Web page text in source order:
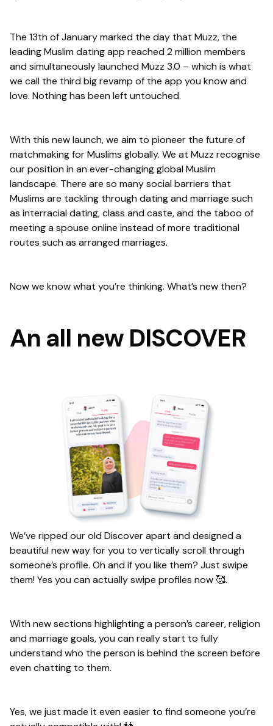
The 13th of January marked the day that Muzz, the
leading Muslim dating app reached 2 million members
and simultaneously launched Muzz 3.0 – which is what
we call the third big revamp of the app you know and
love. Nothing has been left untouched.
With this new launch, we aim to pioneer the future of
matchmaking for Muslims globally. We at Muzz recognise
our position in an ever-changing global Muslim
landscape. There are so many social barriers that
Muslims are tackling through dating and marriage such
as interracial dating, class and caste, and the taboo of
meeting a spouse online instead of more traditional
routes such as arranged marriages.
Now we know what you’re thinking. What’s new then?
An all new DISCOVER
We’ve ripped our old Discover apart and designed a
beautiful new way for you to vertically scroll through
someone’s profile. Oh and if you like them? Just swipe
them! Yes you can actually swipe profiles now 🥰.
With new sections highlighting a person’s career, religion
and marriage goals, you can really start to fully
understand who the person is behind the screen before
even chatting to them.
Yes, we just made it even easier to find someone you’re